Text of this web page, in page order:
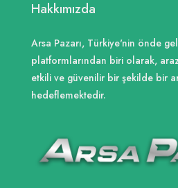
Hakkımızda
Arsa Pazarı, Türkiye'nin önde
platformlarından biri olarak,
etkili ve güvenilir bir şekilde bir
hedeflemektedir.